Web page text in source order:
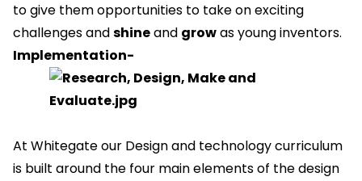
to give them opportunities to take on exciting
challenges andshineand growas young inventors.
Implementation-
At Whitegate our Design and technology curriculum
is built around the four main elements of the design